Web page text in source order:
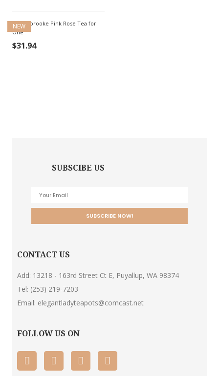
NEW
Saddlebrooke Pink Rose Tea for
One
$31.94
SUBSCIBE US
CONTACT US
Add: 13218 - 163rd Street Ct E, Puyallup, WA 98374
Tel: (253) 219-7203
Email: elegantladyteapots@comcast.net
FOLLOW US ON